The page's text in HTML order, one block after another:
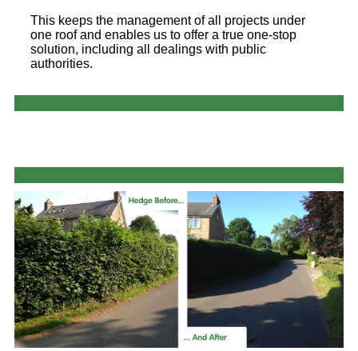
This keeps the management of all projects under
one roof and enables us to offer a true one-stop
solution, including all dealings with public
authorities.